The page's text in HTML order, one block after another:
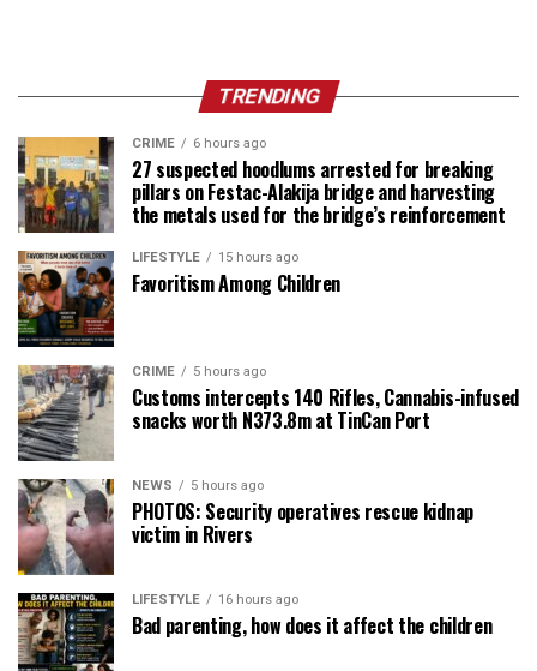
TRENDING
CRIME 6 hours ago
27 suspected hoodlums arrested for breaking
pillars on Festac-Alakija bridge and harvesting
the metals used for the bridge’s reinforcement
LIFESTYLE 15 hours ago
Favoritism Among Children
CRIME 5 hours ago
Customs intercepts 140 Rifles, Cannabis-infused
snacks worth N373.8m at TinCan Port
NEWS 5 hours ago
PHOTOS: Security operatives rescue kidnap
victim in Rivers
LIFESTYLE 16 hours ago
Bad parenting, how does it affect the children